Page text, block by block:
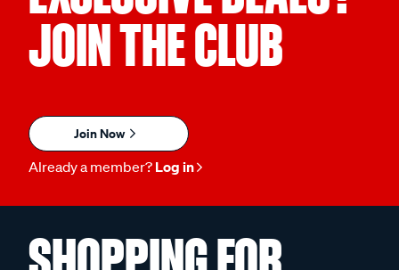
JOIN THE CLUB
Join Now
Already a member? Log in